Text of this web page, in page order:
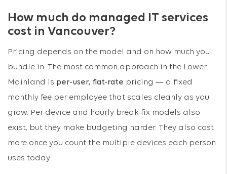
How much do managed IT services
cost in Vancouver?
Pricing depends on the model and on how much you
bundle in. The most common approach in the Lower
Mainland is per-user, flat-rate pricing — a fixed
monthly fee per employee that scales cleanly as you
grow. Per-device and hourly break-fix models also
exist, but they make budgeting harder. They also cost
more once you count the multiple devices each person
uses today.